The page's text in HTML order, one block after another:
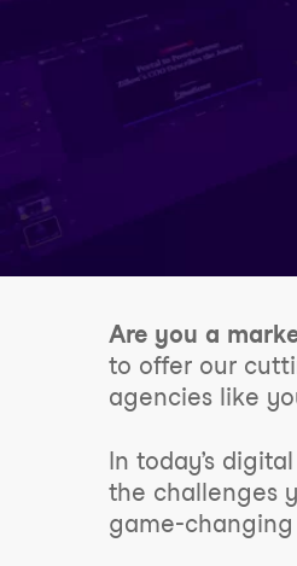
Are you a
to offer our
agencies like
In today’s
the challenges
game-